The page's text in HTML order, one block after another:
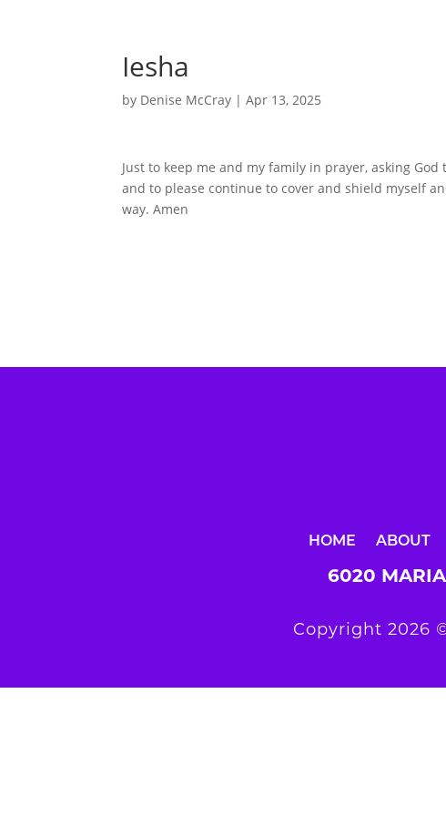
Iesha
by Denise McCray |Apr 13, 2025
Just to keep me and my family in prayer, asking
and to please continue to cover and shield myself
way. Amen
HOME ABOUT
6020
Copyright 2026